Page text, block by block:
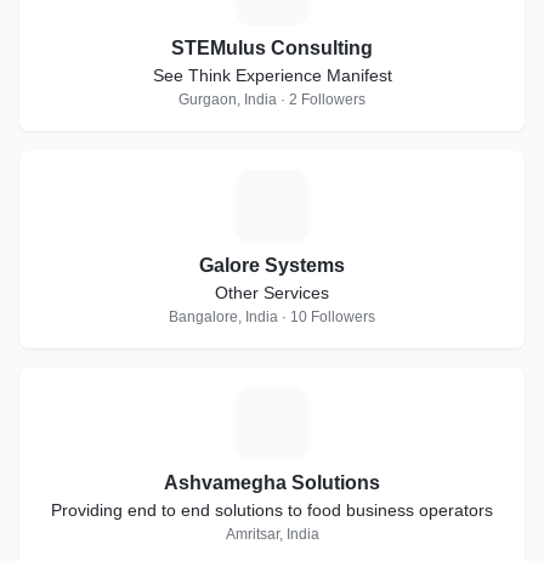
STEMulus Consulting
See Think Experience Manifest
Gurgaon, India · 2 Followers
Galore Systems
Other Services
Bangalore, India · 10 Followers
Ashvamegha Solutions
Providing end to end solutions to food business operators
Amritsar, India